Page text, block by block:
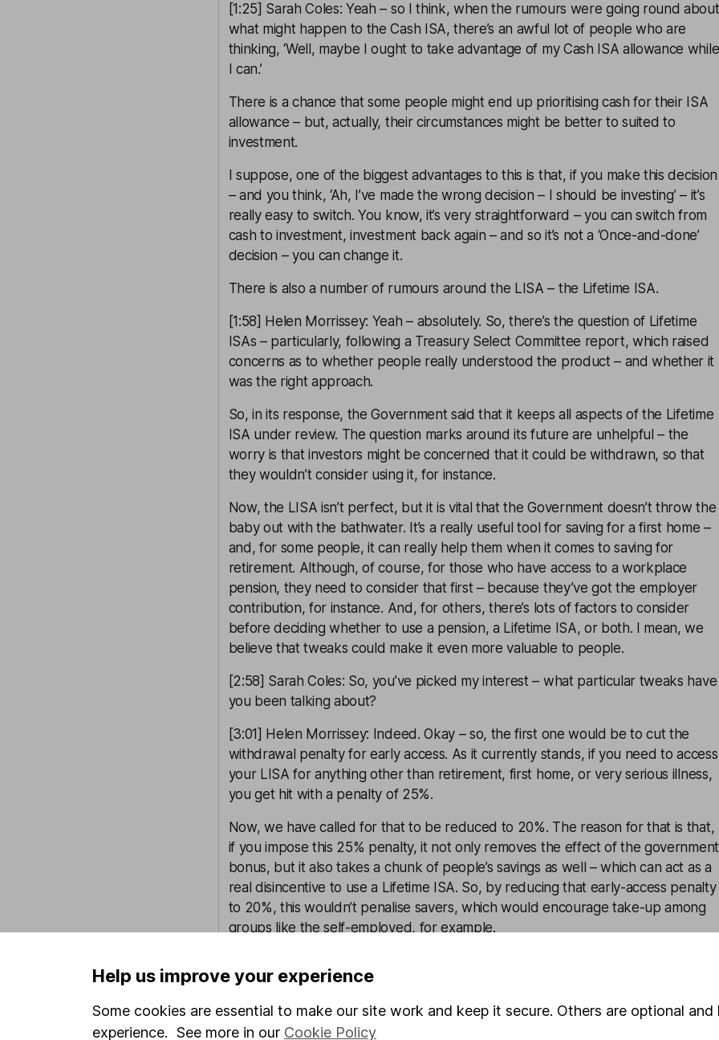
[1:25] Sarah Coles: Yeah – so I think, when the rumours were going round about
what might happen to the Cash ISA, there’s an awful lot of people who are
thinking, ‘Well, maybe I ought to take advantage of my Cash ISA allowance while
I can.’
There is a chance that some people might end up prioritising cash for their ISA
allowance – but, actually, their circumstances might be better to suited to
investment.
I suppose, one of the biggest advantages to this is that, if you make this decision
– and you think, ‘Ah, I’ve made the wrong decision – I should be investing’ – it’s
really easy to switch. You know, it’s very straightforward – you can switch from
cash to investment, investment back again – and so it’s not a ‘Once-and-done’
decision – you can change it.
There is also a number of rumours around the LISA – the Lifetime ISA.
[1:58] Helen Morrissey: Yeah – absolutely. So, there’s the question of Lifetime
ISAs – particularly, following a Treasury Select Committee report, which raised
concerns as to whether people really understood the product – and whether it
was the right approach.
So, in its response, the Government said that it keeps all aspects of the Lifetime
ISA under review. The question marks around its future are unhelpful – the
worry is that investors might be concerned that it could be withdrawn, so that
they wouldn’t consider using it, for instance.
Now, the LISA isn’t perfect, but it is vital that the Government doesn’t throw the
baby out with the bathwater. It’s a really useful tool for saving for a first home –
and, for some people, it can really help them when it comes to saving for
retirement. Although, of course, for those who have access to a workplace
pension, they need to consider that first – because they’ve got the employer
contribution, for instance. And, for others, there’s lots of factors to consider
before deciding whether to use a pension, a Lifetime ISA, or both. I mean, we
believe that tweaks could make it even more valuable to people.
[2:58] Sarah Coles: So, you’ve picked my interest – what particular tweaks have
you been talking about?
[3:01] Helen Morrissey: Indeed. Okay – so, the first one would be to cut the
withdrawal penalty for early access. As it currently stands, if you need to access
your LISA for anything other than retirement, first home, or very serious illness,
you get hit with a penalty of 25%.
Now, we have called for that to be reduced to 20%. The reason for that is that,
if you impose this 25% penalty, it not only removes the effect of the government
bonus, but it also takes a chunk of people’s savings as well – which can act as a
real disincentive to use a Lifetime ISA. So, by reducing that early-access penalty
to 20%, this wouldn’t penalise savers, which would encourage take-up among
groups like the self-employed, for example.
the product up to those whose circumstances make the LISA right for them
might go self-employed after the age of 40 – so a bit later on in life – and, under
Help us improve your experience
Some cookies are essential to make our site work and keep it secure. Others are optional
experience. See more in our Cookie Policy